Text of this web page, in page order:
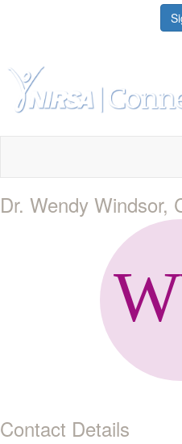
Dr. Wendy Windsor,
Contact Details